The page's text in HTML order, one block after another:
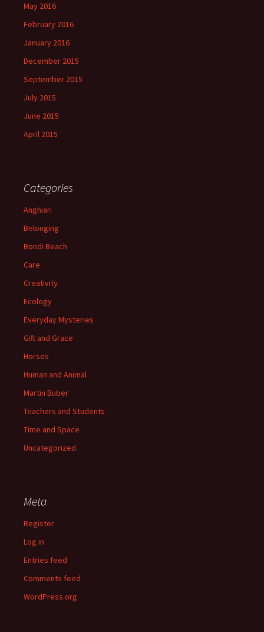
May 2016
February 2016
January 2016
December 2015
September 2015
July 2015
June 2015
April 2015
Categories
Anghiari
Belonging
Bondi Beach
Care
Creativity
Ecology
Everyday Mysteries
Gift and Grace
Horses
Human and Animal
Martin Buber
Teachers and Students
Time and Space
Uncategorized
Meta
Register
Log in
Entries feed
Comments feed
WordPress.org